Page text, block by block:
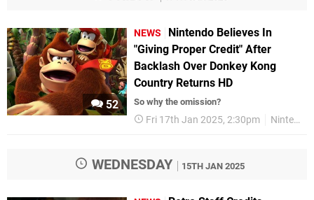
52
NEWS
Nintendo Believes In
"Giving Proper Credit" After
Backlash Over Donkey Kong
Country Returns HD
So why the omission?
Fri 17th Jan 2025, 2:30pm Nintendo
WEDNESDAY 15TH JAN 2025